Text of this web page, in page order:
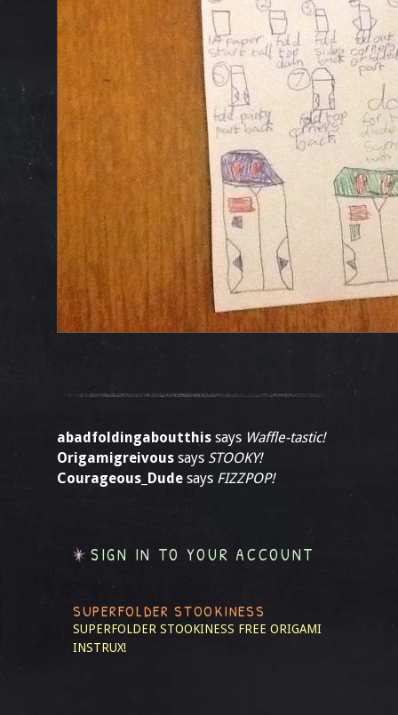
abadfoldingaboutthis says Waffle-tastic!
Origamigreivous says STOOKY!
Courageous_Dude says FIZZPOP!
SIGN IN TO YOUR ACCOUNT
SUPERFOLDER STOOKINESS
SUPERFOLDER STOOKINESS FREE ORIGAMI
INSTRUX!